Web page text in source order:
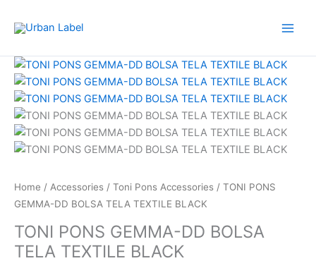
Home / Accessories / Toni Pons Accessories / TONI PONS
GEMMA-DD BOLSA TELA TEXTILE BLACK
TONI PONS GEMMA-DD BOLSA
TELA TEXTILE BLACK
Original
price
was:
RM219.00.
Current
price
is:
RM79.00.
TONI
PONS
GEMMA-
DD
BOLSA
TELA
BLACK
quantity
BOLSA
TEXTILE
BLACK
quantity